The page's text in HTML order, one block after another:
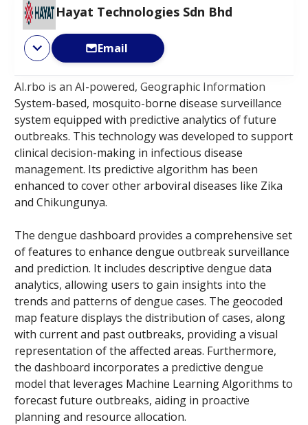
Hayat Technologies Sdn Bhd
Email
AI.rbo is an AI-powered, Geographic Information
System-based, mosquito-borne disease surveillance
system equipped with predictive analytics of future
outbreaks. This technology was developed to support
clinical decision-making in infectious disease
management. Its predictive algorithm has been
enhanced to cover other arboviral diseases like Zika
and Chikungunya. ​
The dengue dashboard provides a comprehensive set
of features to enhance dengue outbreak surveillance
and prediction. It includes descriptive dengue data
analytics, allowing users to gain insights into the
trends and patterns of dengue cases. The geocoded
map feature displays the distribution of cases, along
with current and past outbreaks, providing a visual
representation of the affected areas. Furthermore,
the dashboard incorporates a predictive dengue
model that leverages Machine Learning Algorithms to
forecast future outbreaks, aiding in proactive
planning and resource allocation.